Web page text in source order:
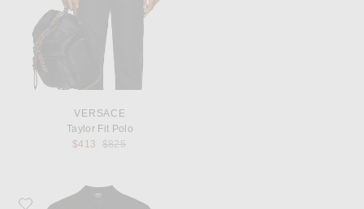
VERSACE
Taylor Fit Polo
$413
Previous price:
$825
Favorite VERSACE Polo